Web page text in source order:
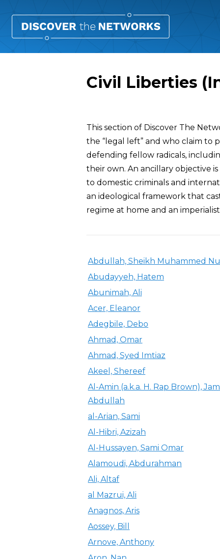
Civil Liberties
Overview
This section of Discover The
the “legal left” and who claim to
defending fellow radicals,
their own. An ancillary objective
to domestic criminals and
an ideological framework that
regime at home and an
Abdullah, Sheikh Muhammed
Abudayyeh, Hatem
Abunimah, Ali
Acer, Eleanor
Adegbile, Debo
Ahmad, Omar
Ahmad, Syed Imtiaz
Akeel, Shereef
Al-Amin (a.k.a. H. Rap Brown),
Abdullah
al-Arian, Sami
Al-Hibri, Azizah
Al-Hussayen, Sami Omar
Alamoudi, Abdurahman
Ali, Altaf
al Mazrui, Ali
Anagnos, Aris
Aossey, Bill
Arnove, Anthony